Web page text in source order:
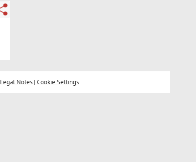
Legal Notes| Cookie Settings